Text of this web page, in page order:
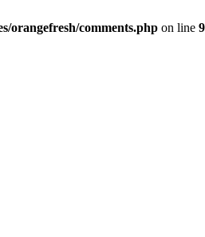
orangefresh/comments.php on line